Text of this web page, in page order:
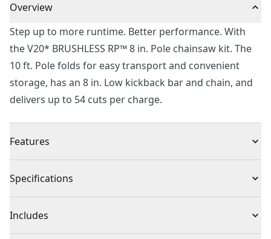
Overview
Step up to more runtime. Better performance. With
the V20* BRUSHLESS RP™ 8 in. Pole chainsaw kit. The
10 ft. Pole folds for easy transport and convenient
storage, has an 8 in. Low kickback bar and chain, and
delivers up to 54 cuts per charge.
Features
charge.
4.5 seconds.
Integrated VERSATRACK™ Hook - Convenient storage.
Specifications
Product Type Pole Saw
Includes